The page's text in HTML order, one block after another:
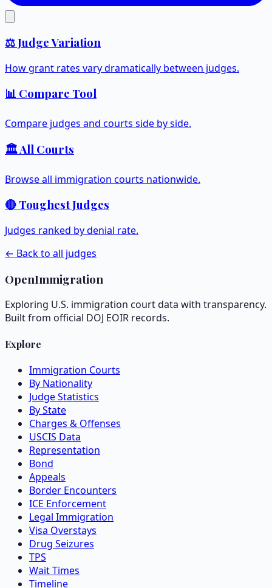
⚖️ Judge Variation
How grant rates vary dramatically between judges.
📊 Compare Tool
Compare judges and courts side by side.
🏛️ All Courts
Browse all immigration courts nationwide.
🔴 Toughest Judges
Judges ranked by denial rate.
← Back to all judges
OpenImmigration
Exploring U.S. immigration court data with transparency.
Built from official DOJ EOIR records.
Explore
Immigration Courts
By Nationality
Judge Statistics
By State
Charges & Offenses
USCIS Data
Representation
Bond
Appeals
Border Encounters
ICE Enforcement
Legal Immigration
Visa Overstays
Drug Seizures
TPS
Wait Times
Timeline